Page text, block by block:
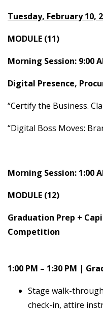
Tuesday, February 10,
MODULE (11)
Morning Session: 9:00
Digital Presence,
“Certify the Business.
“Digital Boss Moves:
Morning Session: 1:00
MODULE (12)
Graduation Prep +
Competition
1:00 PM – 1:30 PM |
Stage walk-
check-in, attire